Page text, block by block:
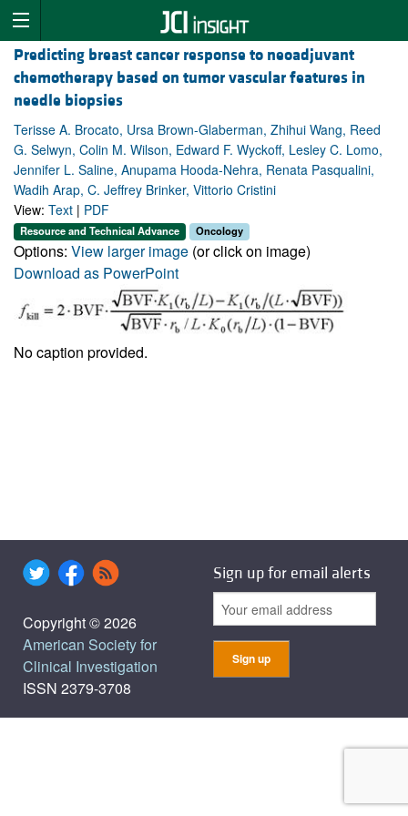
Predicting breast cancer response to neoadjuvant
chemotherapy based on tumor vascular features in
needle biopsies
Terisse A. Brocato, Ursa Brown-Glaberman, Zhihui Wang, Reed
G. Selwyn, Colin M. Wilson, Edward F. Wyckoff, Lesley C. Lomo,
Jennifer L. Saline, Anupama Hooda-Nehra, Renata Pasqualini,
Wadih Arap, C. Jeffrey Brinker, Vittorio Cristini
View: Text | PDF
Resource and Technical Advance Oncology
Options: View larger image (or click on image)
Download as PowerPoint
No caption provided.
Copyright © 2026
American Society for
Clinical Investigation
ISSN 2379-3708
Sign up for email alerts